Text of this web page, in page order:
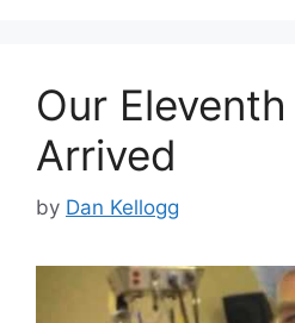
Our
Arrived
by Dan Kellogg